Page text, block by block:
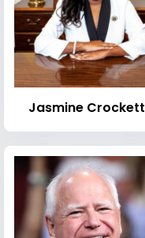
Jasmine Crockett